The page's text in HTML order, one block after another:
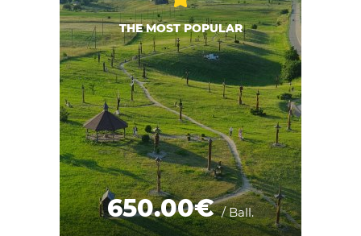
THE MOST POPULAR
650.00€/ Ball.